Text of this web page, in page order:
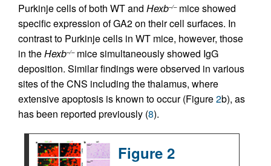
Purkinje cells of both WT and Hexb–/–mice showed
specific expression of GA2 on their cell surfaces. In
contrast to Purkinje cells in WT mice, however, those
in theHexb–/–mice simultaneously showed IgG
deposition. Similar findings were observed in various
sites of the CNS including the thalamus, where
extensive apoptosis is known to occur (Figure2b), as
has been reported previously (8).
Figure 2